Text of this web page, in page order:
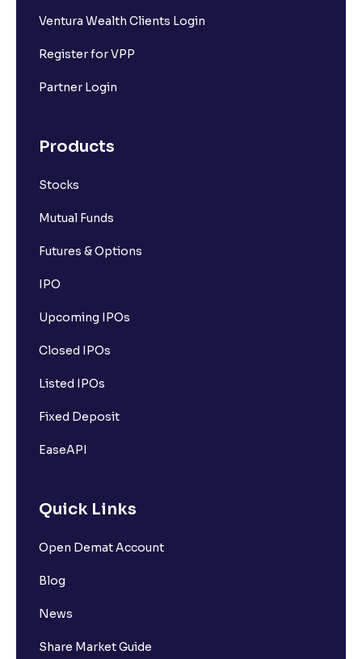
Ventura Wealth Clients Login
Register for VPP
Partner Login
Products
Stocks
Mutual Funds
Futures & Options
IPO
Upcoming IPOs
Closed IPOs
Listed IPOs
Fixed Deposit
EaseAPI
Quick Links
Open Demat Account
Blog
News
Share Market Guide